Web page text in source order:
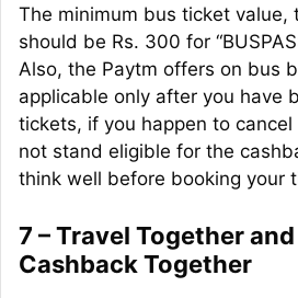
The minimum bus ticket value,
should be Rs. 300 for
Also, the Paytm offers on bus
applicable only after you have
tickets, if you happen to
not stand eligible for the
think well before booking your
7 – Travel Together and
Cashback Together